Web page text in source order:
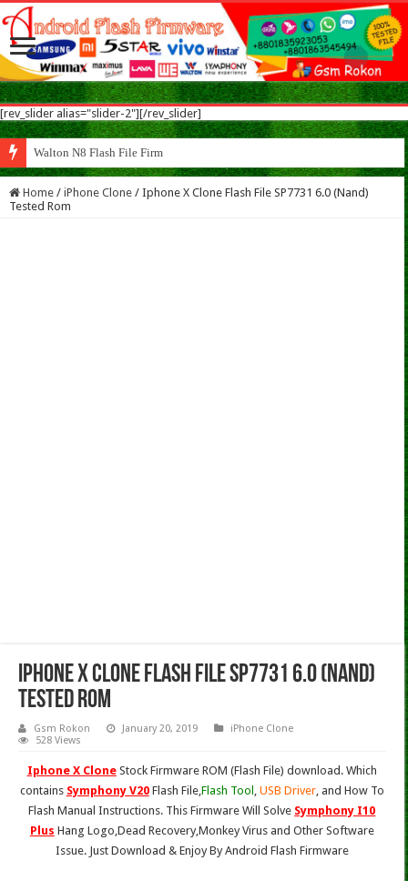
[rev_slider alias="slider-2"][/rev_slider]
Walton N8 Flash File Firmware
Home / iPhone Clone / Iphone X Clone Flash File SP7731 6.0 (Nand)
Tested Rom
Iphone X Clone Flash File SP7731 6.0 (Nand)
Tested Rom
Gsm Rokon January 20, 2019
iPhone Clone
528 Views
Iphone X CloneStock Firmware ROM (Flash File) download. Which
contains Symphony V20Flash File,Flash Tool , USB Driver, and How To
Flash Manual Instructions. This Firmware Will Solve Symphony I10
Plus Hang Logo,Dead Recovery,Monkey Virus and Other Software
Issue. Just Download & Enjoy By Android Flash Firmware